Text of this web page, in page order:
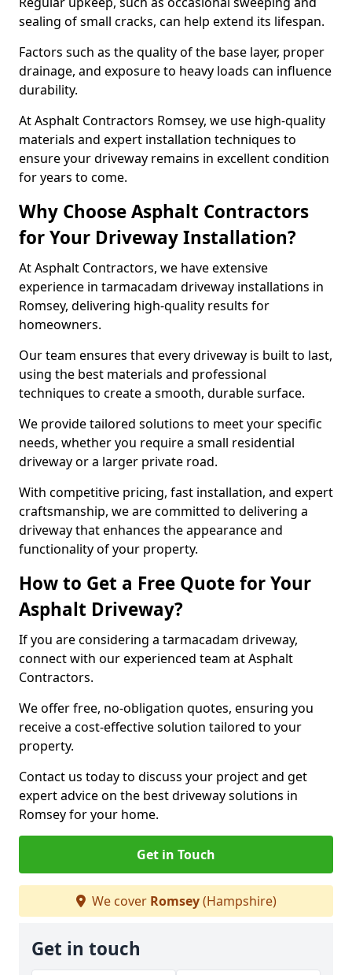
sealing of small cracks, can help extend its lifespan.
Factors such as the quality of the base layer, proper
drainage, and exposure to heavy loads can influence
durability.
At Asphalt Contractors Romsey, we use high-quality
materials and expert installation techniques to
ensure your driveway remains in excellent condition
for years to come.
Why Choose Asphalt Contractors
for Your Driveway Installation?
At Asphalt Contractors, we have extensive
experience in tarmacadam driveway installations in
Romsey, delivering high-quality results for
homeowners.
Our team ensures that every driveway is built to last,
using the best materials and professional
techniques to create a smooth, durable surface.
We provide tailored solutions to meet your specific
needs, whether you require a small residential
driveway or a larger private road.
With competitive pricing, fast installation, and expert
craftsmanship, we are committed to delivering a
driveway that enhances the appearance and
functionality of your property.
How to Get a Free Quote for Your
Asphalt Driveway?
If you are considering a tarmacadam driveway,
connect with our experienced team at Asphalt
Contractors.
We offer free, no-obligation quotes, ensuring you
receive a cost-effective solution tailored to your
property.
Contact us today to discuss your project and get
expert advice on the best driveway solutions in
Romsey for your home.
Get in Touch
We cover Romsey(Hampshire)
Get in touch